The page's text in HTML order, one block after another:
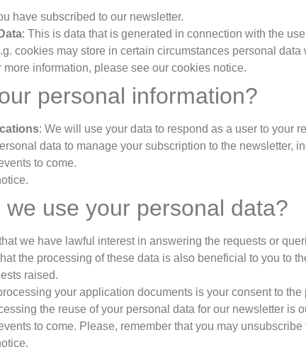
have subscribed to our newsletter.
: This is data that is generated in connection with the
cookies may store in certain circumstances personal
more information, please see our cookies notice.
personal information?
: We will use your data to respond as a user to your
data to manage your subscription to the newsletter,
to come.
use your personal data?
we have lawful interest in answering the requests or
the processing of these data is also beneficial to you to
raised.
your application documents is your consent to
the reuse of your personal data for our newsletter is
to come. Please, remember that you may